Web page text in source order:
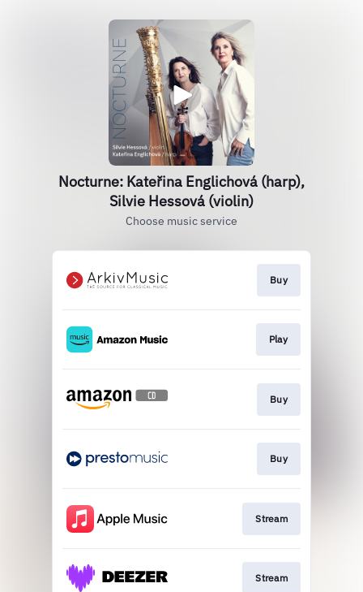
Nocturne: Kateřina Englichová (harp),
Silvie Hessová (violin)
Choose music service
Buy
Play
Buy
Buy
Stream
Stream